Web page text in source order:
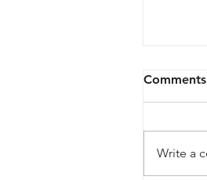
Comments
Write a